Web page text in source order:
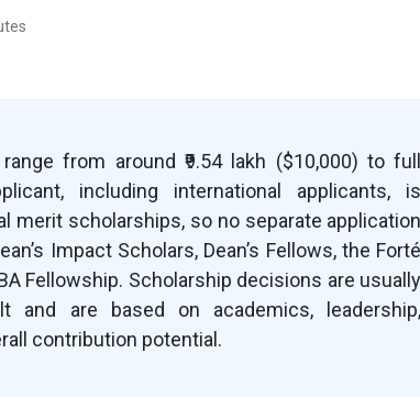
from around ₹9.54 lakh ($10,000) to full
including international applicants, is
merit scholarships, so no separate application
Impact Scholars, Dean’s Fellows, the Forté
Fellowship. Scholarship decisions are usually
and are based on academics, leadership,
contribution potential.